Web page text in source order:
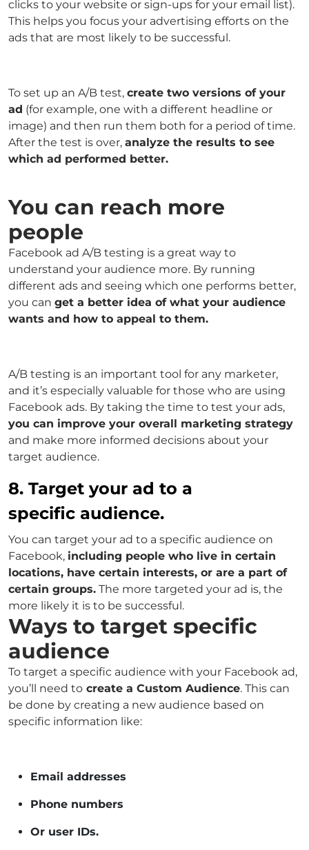
clicks to your website or sign-ups for your email list).
This helps you focus your advertising efforts on the
ads that are most likely to be successful.
To set up an A/B test, create two versions of your
ad (for example, one with a different headline or
image) and then run them both for a period of time.
After the test is over, analyze the results to see
which ad performed better.
You can reach more
people
Facebook ad A/B testing is a great way to
understand your audience more. By running
different ads and seeing which one performs better,
you can get a better idea of what your audience
wants and how to appeal to them.
A/B testing is an important tool for any marketer,
and it’s especially valuable for those who are using
Facebook ads. By taking the time to test your ads,
you can improve your overall marketing strategy
and make more informed decisions about your
target audience.
8. Target your ad to a
specific audience.
You can target your ad to a specific audience on
Facebook, including people who live in certain
locations, have certain interests, or are a part of
certain groups. The more targeted your ad is, the
more likely it is to be successful.
Ways to target specific
audience
To target a specific audience with your Facebook ad,
you’ll need to create a Custom Audience. This can
be done by creating a new audience based on
specific information like:
Email addresses
Phone numbers
Or user IDs.